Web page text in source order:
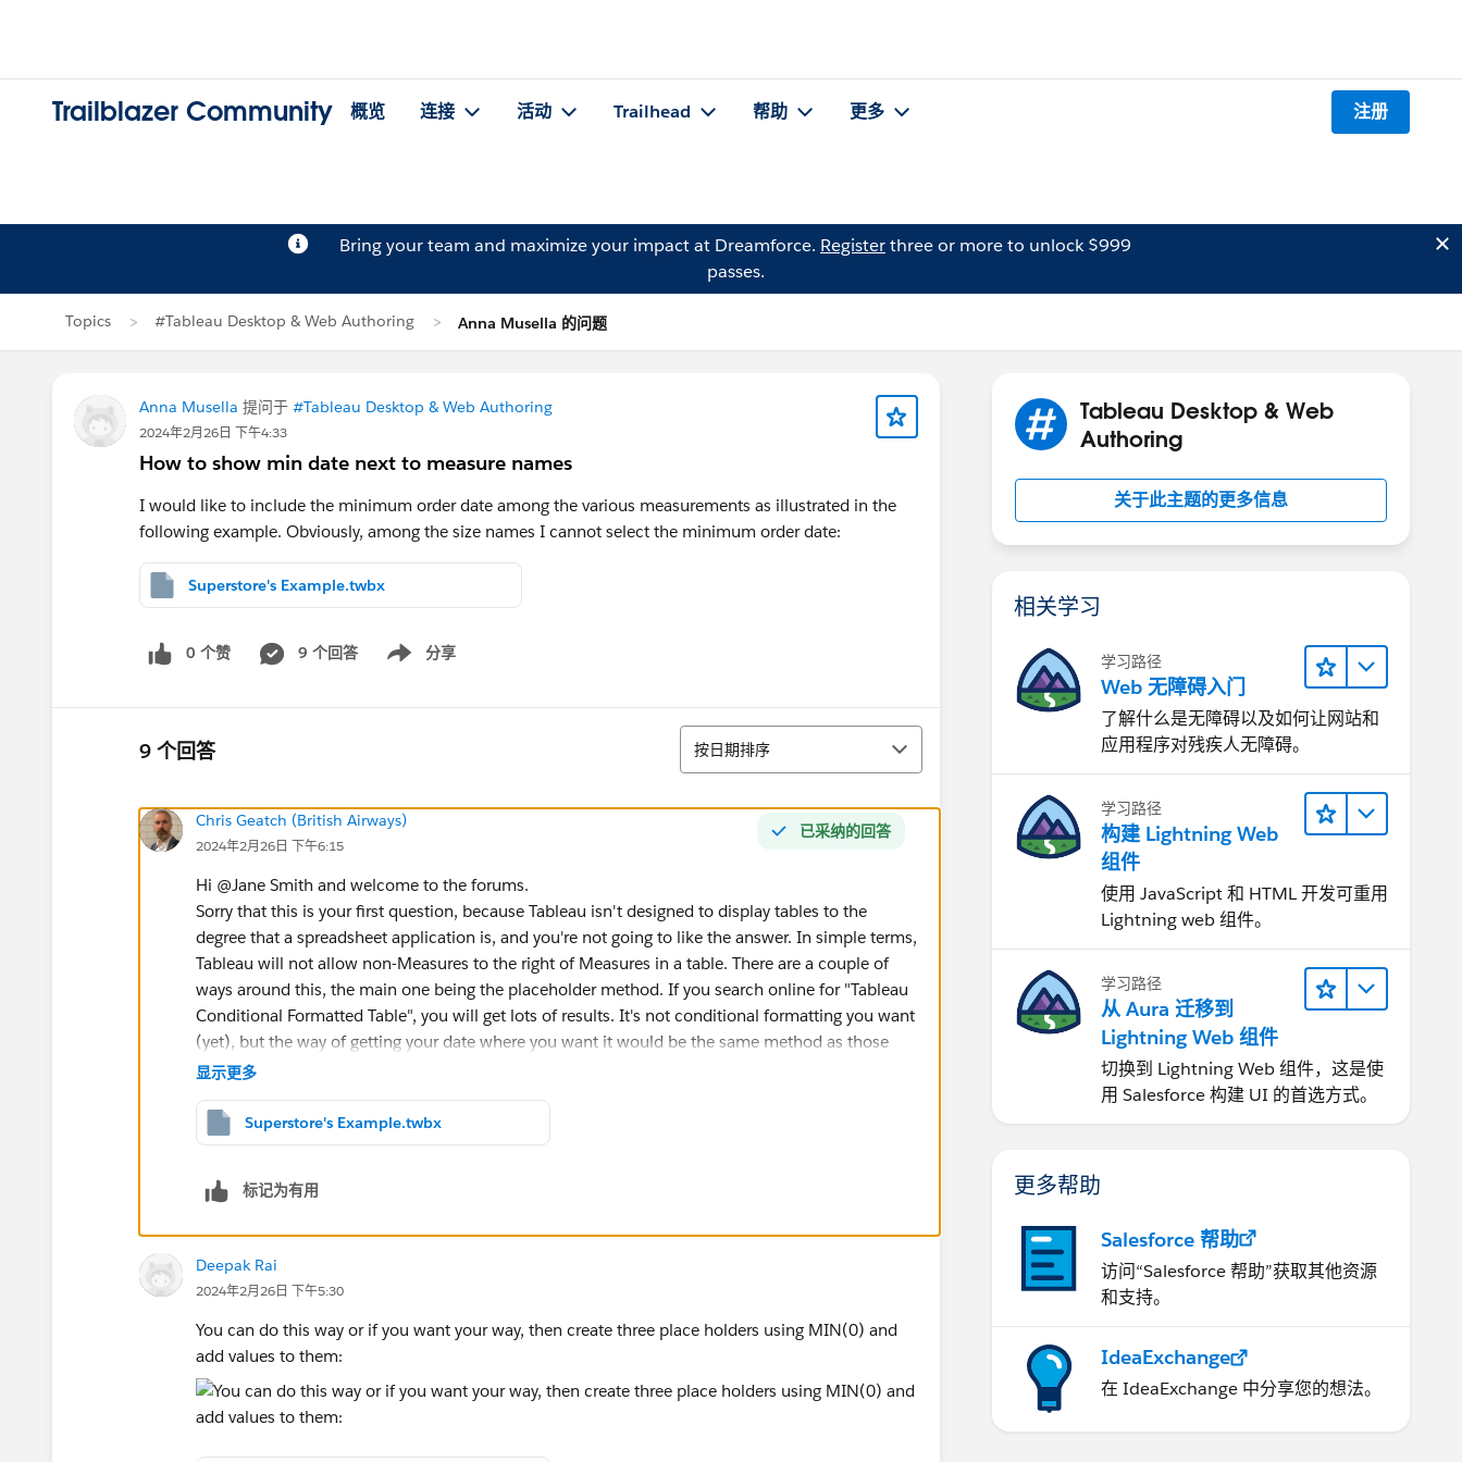
Trailblazer Community 概览 连接 活动 Trailhead 帮助 更多 注册
Bring your team and maximize your impact at Dreamforce. Registerthree or more to unlock $999
passes.
Topics #Tableau Desktop & Web Authoring Anna Musella 的问题
Anna Musella 提问于 #Tableau Desktop & Web Authoring
2024年2月26日 下午4:33
How to show min date next to measure names
I would like to include the minimum order date among the various measurements as illustrated in the
following example. Obviously, among the size names I cannot select the minimum order date:
Superstore's Example.twbx
0 个赞 9 个回答 分享
Show menu
9 个回答 排序
按日期排序
已采纳的回答
Chris Geatch (British Airways)
2024年2月26日 下午6:15
Hi @Jane Smith​ and welcome to the forums.
Sorry that this is your first question, because Tableau isn't designed to display tables to the
degree that a spreadsheet application is, and you're not going to like the answer. In simple terms,
Tableau will not allow non-Measures to the right of Measures in a table. There are a couple of
ways around this, the main one being the placeholder method. If you search online for "Tableau
Conditional Formatted Table", you will get lots of results. It's not conditional formatting you want
(yet), but the way of getting your date where you want it would be the same method as those
solutions offer - using a MIN(1) pill for each column, and then labelling that "chart" with
first column, because this method is
There is another method, utilising a small scaffold table to determine the columns and their
with it some fun number conversion idiosyncrasies that computers have (of if you want commas
in your thousands, etc.).
Anyway, there are pros and cons to each, which you will discover for yourself. I've attached both
of those methods with your example data.
显示更多
Superstore's Example.twbx
标记为有用
Deepak Rai
2024年2月26日 下午5:30
You can do this way or if you want your way, then create three place holders using MIN(0) and
add values to them:
Tableau Desktop & Web
Authoring
关于此主题的更多信息
相关学习
学习路径
Web 无障碍入门
了解什么是无障碍以及如何让网站和
应用程序对残疾人无障碍。
学习路径
构建 Lightning Web
组件
使用 JavaScript 和 HTML 开发可重用
Lightning web 组件。
学习路径
从 Aura 迁移到
Lightning Web 组件
切换到 Lightning Web 组件，这是使
用 Salesforce 构建 UI 的首选方式。
更多帮助
Salesforce 帮助
访问“Salesforce 帮助”获取其他资源
和支持。
IdeaExchange
在 IdeaExchange 中分享您的想法。